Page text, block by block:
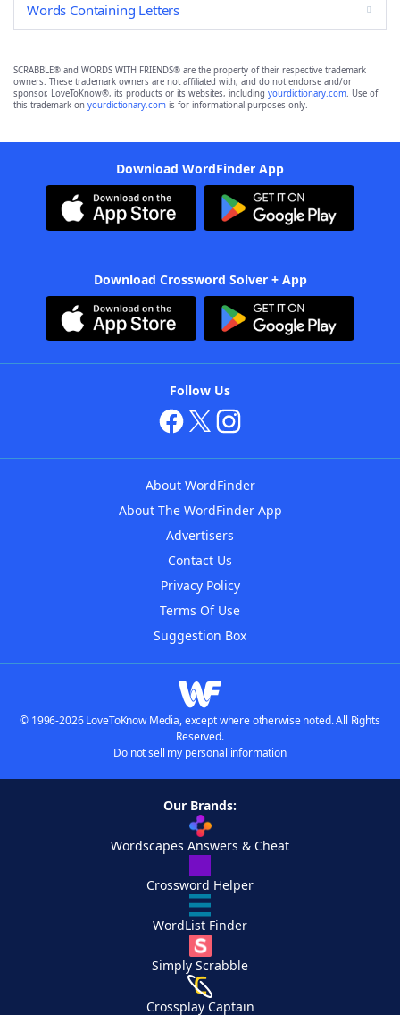
Words Containing Letters
SCRABBLE® and WORDS WITH FRIENDS® are the property of their respective trademark
owners. These trademark owners are not affiliated with, and do not endorse and/or
sponsor, LoveToKnow®, its products or its websites, including yourdictionary.com. Use of
this trademark on yourdictionary.com is for informational purposes only.
Download WordFinder App
Download Crossword Solver + App
Follow Us
About WordFinder
About The WordFinder App
Advertisers
Contact Us
Privacy Policy
Terms Of Use
Suggestion Box
© 1996-2026 LoveToKnow Media, except where otherwise noted. All Rights
Reserved.
Do not sell my personal information
Our Brands:
Wordscapes Answers & Cheat
Crossword Helper
WordList Finder
Simply Scrabble
Crossplay Captain